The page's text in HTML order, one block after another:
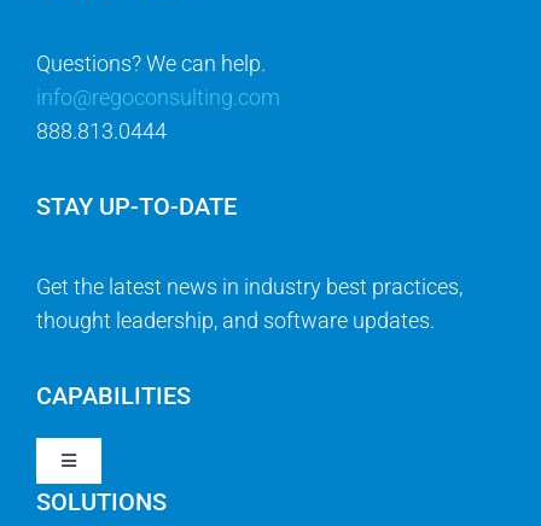
Questions? We can help.
info@regoconsulting.com
888.813.0444
STAY UP-TO-DATE
Get the latest news in industry best practices,
thought leadership, and software updates.
CAPABILITIES
Toggle
Navigation
SOLUTIONS